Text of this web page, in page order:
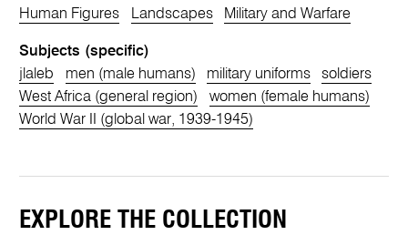
Human Figures
Landscapes Military and Warfare
Subjects (specific)
jlaleb
men (male humans) military uniforms
soldiers
West Africa (general region)
women (female humans)
World War II (global war, 1939-1945)
EXPLORE THE COLLECTION